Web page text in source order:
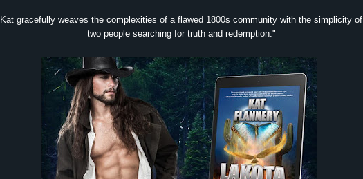
Kat gracefully weaves the complexities of a flawed 1800s community with the simplicity of
two people searching for truth and redemption."